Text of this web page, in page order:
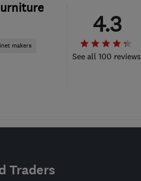
makers
See all 100 reviews
4.3
Traders